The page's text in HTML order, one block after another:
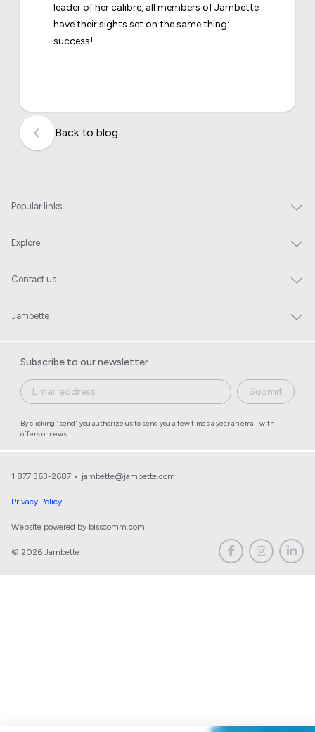
leader of her calibre, all members of Jambette
have their sights set on the same thing:
success!
Back to blog
Popular links
Explore
Contact us
Jambette
Subscribe to our newsletter
Submit
By clicking "send" you authorize us to send you a few times a year an email with
offers or news.
1 877 363-2687 • jambette@jambette.com
Privacy Policy
Website powered by bisscomm.com
© 2026 Jambette